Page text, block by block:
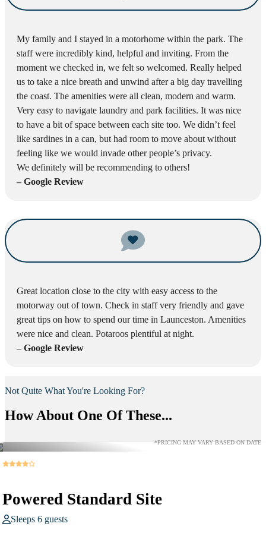
My family and I stayed in a motorhome within the park. The
staff were incredibly kind, helpful and inviting. From the
moment we checked in, we felt so welcomed. Really helped
us to take a nice breath and unwind after a big day travelling
the coast. The amenities were all clean, modern and warm.
Very easy to navigate laundry and park facilities. It was nice
to have a bit of space between each site too. We didn’t feel
like sardines in a can, but had room to move about without
feeling like we would invade other people’s privacy.
We definitely will be recommending to others!
– Google Review
Great location close to the city with easy access to the
motorway out of town. Check in staff very friendly and gave
great tips on how to spend our time in Launceston. Amenities
were nice and clean. Potaroos plentiful at night.
– Google Review
Not Quite What You're Looking For?
How About One Of These...
*PRICING MAY VARY BASED ON DATE
Powered Standard Site
Sleeps 6 guests